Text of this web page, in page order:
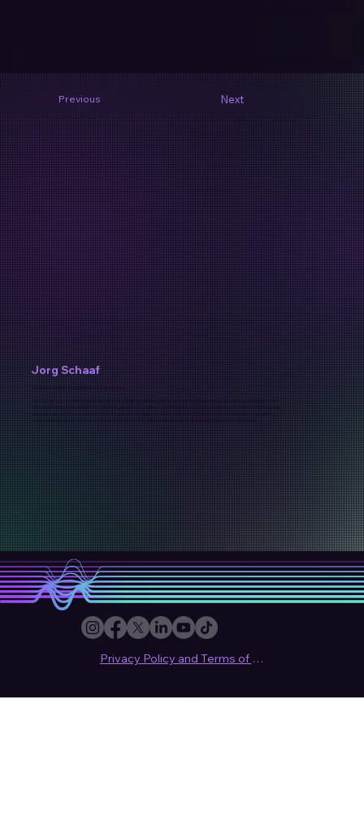
Previous Next
Jorg Schaaf
Sound Designer & Synthesizer Developer
Jorg Schaaf has an extensive background in synthesizer design, having worked for Quasimidi, Korg, Access, and Waldorf. He is
the mastermind behind Radikal Technologies, known for creating some of the best-sounding synthesizers in the world, including
the Spectralis and the Accelerator. Schaaf’s passion for deep sound textures, sound effects, and evolving sequences led him to
collaborate with electronic music pioneer Klaus Schulze, solidifying his reputation as a leading figure in sound design.
Privacy Policy and Terms of use